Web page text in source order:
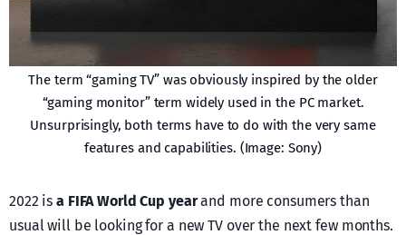
The term “gaming TV” was obviously inspired by the older
“gaming monitor” term widely used in the PC market.
Unsurprisingly, both terms have to do with the very same
features and capabilities. (Image: Sony)
2022 isa FIFA World Cup yearand more consumers than
usual will be looking for a new TV over the next few months.